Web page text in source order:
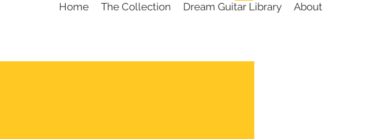
Home The Collection Dream Guitar Library About